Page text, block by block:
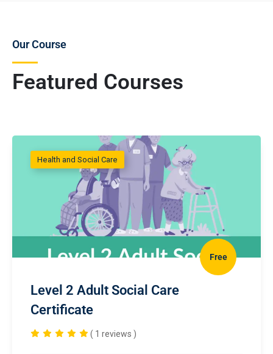
Featured Courses
Our Course
Health and Social Care
Free
Level 2 Adult Social Care
Certificate
( 1 reviews )